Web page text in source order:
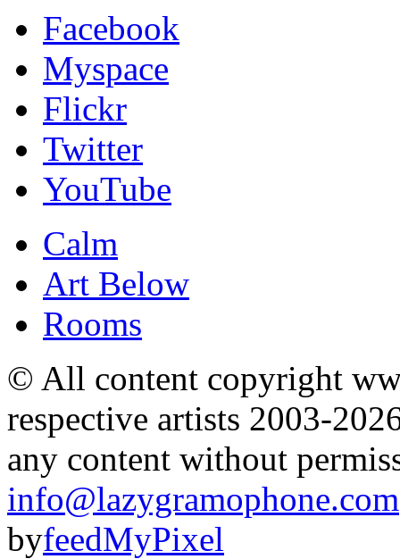
Facebook
Myspace
Flickr
Twitter
YouTube
Calm
Art Below
Rooms
© All content copyright
respective artists 2003-
any content without
info@lazygramophone.com
byfeedMyPixel